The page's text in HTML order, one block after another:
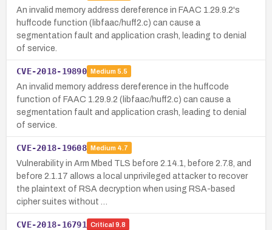
An invalid memory address dereference in FAAC 1.29.9.2's
huffcode function (libfaac/huff2.c) can cause a
segmentation fault and application crash, leading to denial
of service.
CVE-2018-19890 Medium 5.5
An invalid memory address dereference in the huffcode
function of FAAC 1.29.9.2 (libfaac/huff2.c) can cause a
segmentation fault and application crash, leading to denial
of service.
CVE-2018-19608 Medium 4.7
Vulnerability in Arm Mbed TLS before 2.14.1, before 2.7.8, and
before 2.1.17 allows a local unprivileged attacker to recover
the plaintext of RSA decryption when using RSA-based
cipher suites without …
CVE-2018-16791 Critical 9.8